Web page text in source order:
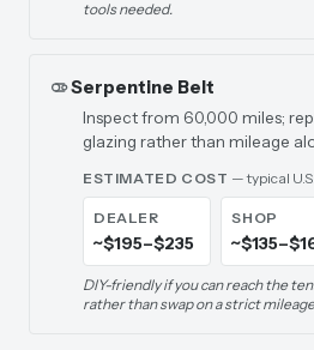
tools needed.
Serpentine Belt
Inspect from 60,000 miles;
glazing rather than mileage
ESTIMATED COST — typical
DEALER
~$195–$235
SHOP
DIY-friendly if you can reach the
rather than swap on a strict